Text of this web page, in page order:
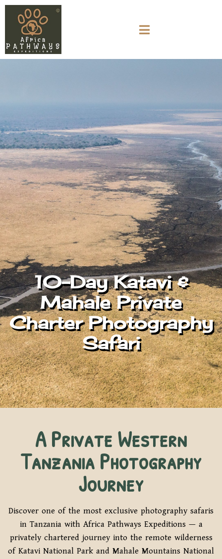
10-Day Katavi &
Mahale Private
Charter Photography
Safari
A Private Western
Tanzania Photography
Journey
Discover one of the most exclusive photography safaris
in Tanzania with Africa Pathways Expeditions — a
privately chartered journey into the remote wilderness
of Katavi National Park and Mahale Mountains National